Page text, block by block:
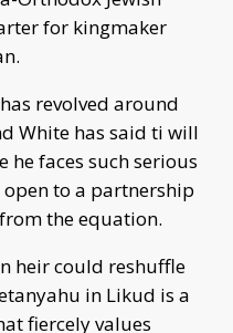
for kingmaker
revolved around
White has said ti will
faces such serious
to a partnership
the equation.
heir could reshuffle
in Likud is a
fiercely values